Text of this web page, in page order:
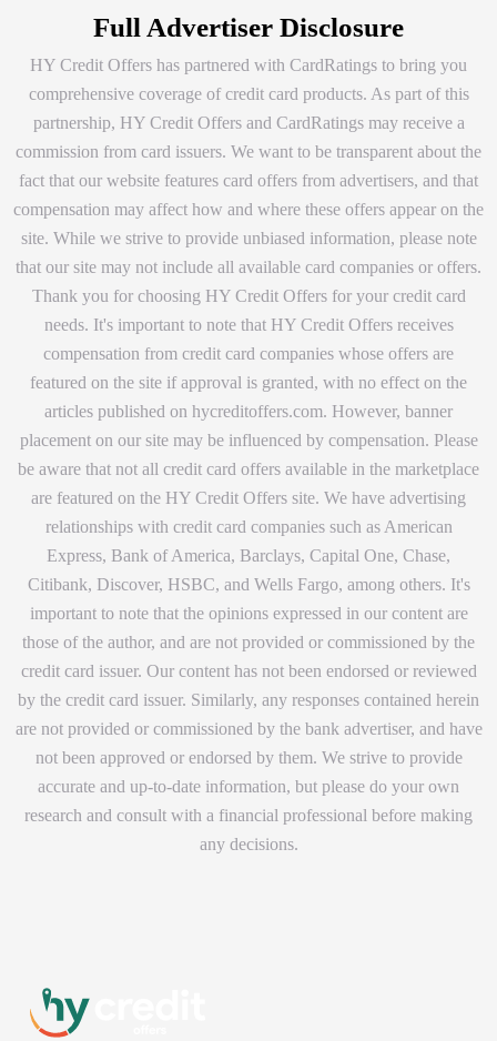
Full Advertiser Disclosure
HY Credit Offers has partnered with CardRatings to bring you
comprehensive coverage of credit card products. As part of this
partnership, HY Credit Offers and CardRatings may receive a
commission from card issuers. We want to be transparent about the
fact that our website features card offers from advertisers, and that
compensation may affect how and where these offers appear on the
site. While we strive to provide unbiased information, please note
that our site may not include all available card companies or offers.
Thank you for choosing HY Credit Offers for your credit card
needs. It's important to note that HY Credit Offers receives
compensation from credit card companies whose offers are
featured on the site if approval is granted, with no effect on the
articles published on hycreditoffers.com. However, banner
placement on our site may be influenced by compensation. Please
be aware that not all credit card offers available in the marketplace
are featured on the HY Credit Offers site. We have advertising
relationships with credit card companies such as American
Express, Bank of America, Barclays, Capital One, Chase,
Citibank, Discover, HSBC, and Wells Fargo, among others. It's
important to note that the opinions expressed in our content are
those of the author, and are not provided or commissioned by the
credit card issuer. Our content has not been endorsed or reviewed
by the credit card issuer. Similarly, any responses contained herein
are not provided or commissioned by the bank advertiser, and have
not been approved or endorsed by them. We strive to provide
accurate and up-to-date information, but please do your own
research and consult with a financial professional before making
any decisions.